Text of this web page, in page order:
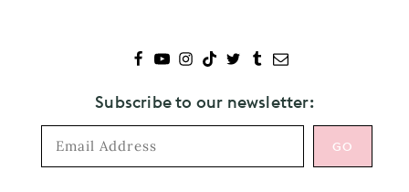
Subscribe to our newsletter: